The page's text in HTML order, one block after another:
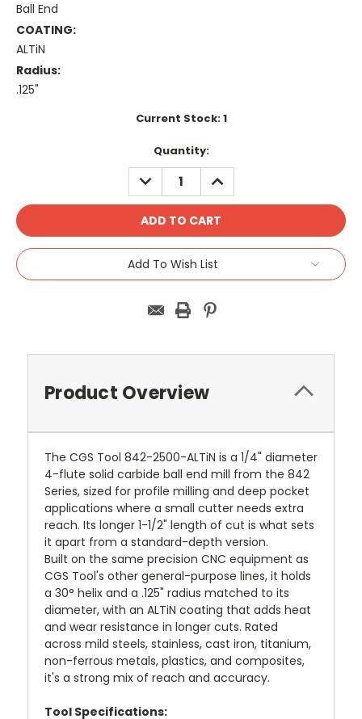
Ball End
COATING:
ALTiN
Radius:
.125"
Current Stock:1
Quantity:
DECREASE
QUANTITY:
INCREASE
QUANTITY:
Add To Wish List
Product Overview
The CGS Tool 842-2500-ALTiN is a 1/4" diameter
4-flute solid carbide ball end mill from the 842
Series, sized for profile milling and deep pocket
applications where a small cutter needs extra
reach. Its longer 1-1/2" length of cut is what sets
it apart from a standard-depth version.
Built on the same precision CNC equipment as
CGS Tool's other general-purpose lines, it holds
a 30° helix and a .125" radius matched to its
diameter, with an ALTiN coating that adds heat
and wear resistance in longer cuts. Rated
across mild steels, stainless, cast iron, titanium,
non-ferrous metals, plastics, and composites,
it's a strong mix of reach and accuracy.
Tool Specifications: